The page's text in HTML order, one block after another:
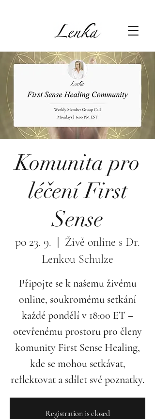
Komunita pro
léčení First
Sense
po 23. 9.
Živě online s Dr.
Lenkou Schulze
Připojte se k našemu živému
online, soukromému setkání
každé pondělí v 18:00 ET –
otevřenému prostoru pro členy
komunity First Sense Healing,
kde se mohou setkávat,
reflektovat a sdílet své poznatky.
Registration is closed